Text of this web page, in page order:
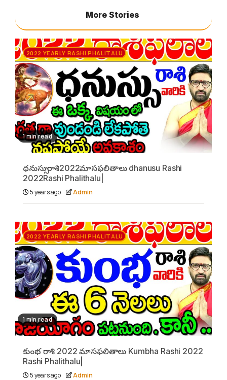
More Stories
2022 YEARLY RASHI PHALITALU
1 min read
ధనుస్సు రాశి2022మాసఫలితాలు dhanusu Rashi
2022Rashi Phalithalu|
5 years ago Admin
2022 YEARLY RASHI PHALITALU
1 min read
కుంభ రాశి 2022 మాసఫలితాలు Kumbha Rashi 2022
Rashi Phalithalu|
5 years ago Admin